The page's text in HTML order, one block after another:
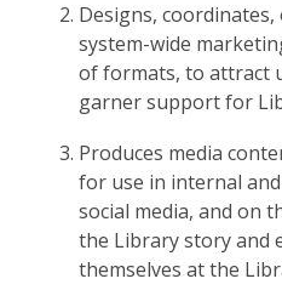
Designs,
system-wide
of formats, to attract
garner support for
Produces media
for use in internal
social media, and on
the Library story and
themselves at the